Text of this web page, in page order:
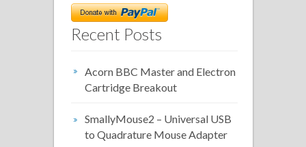
Recent Posts
Acorn BBC Master and Electron
Cartridge Breakout
SmallyMouse2 – Universal USB
to Quadrature Mouse Adapter